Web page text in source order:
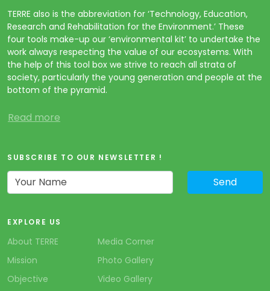
TERRE also is the abbreviation for ‘Technology, Education,
Research and Rehabilitation for the Environment.’ These
four tools make-up our ‘environmental kit’ to undertake the
work always respecting the value of our ecosystems. With
the help of this tool box we strive to reach all strata of
society, particularly the young generation and people at the
bottom of the pyramid.
Read more
SUBSCRIBE TO OUR NEWSLETTER !
EXPLORE US
About TERRE
Mission
Objective
Media Corner
Photo Gallery
Video Gallery